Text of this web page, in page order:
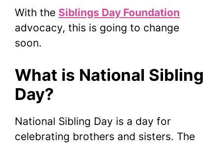
With the Siblings Day Foundation
advocacy, this is going to change
soon.
What is National Sibling
Day?
National Sibling Day is a day for
celebrating brothers and sisters. The